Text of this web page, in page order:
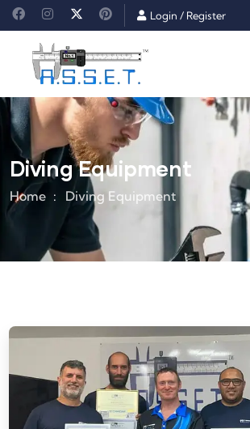
Login / Register
Diving Equipment
Home Diving Equipment